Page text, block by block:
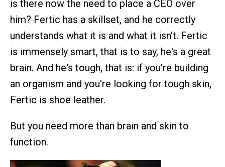
is there now the need to place a CEO over
him? Fertic has a skillset, and he correctly
understands what it is and what it isn't. Fertic
is immensely smart, that is to say, he's a great
brain. And he's tough, that is: if you're building
an organism and you're looking for tough skin,
Fertic is shoe leather.
But you need more than brain and skin to
function.